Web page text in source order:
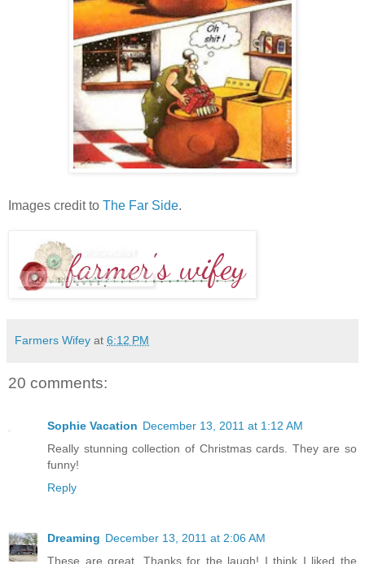
Images credit to The Far Side.
Farmers Wifey at 6:12 PM
20 comments:
Sophie Vacation December 13, 2011 at 1:12 AM
Really stunning collection of Christmas cards. They are so
funny!
Reply
Dreaming December 13, 2011 at 2:06 AM
These are great. Thanks for the laugh! I think I liked the